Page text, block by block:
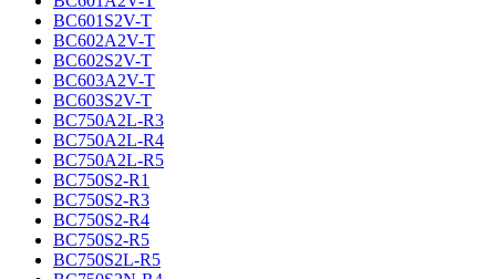
BC601S2V-T
BC602A2V-T
BC602S2V-T
BC603A2V-T
BC603S2V-T
BC750A2L-R3
BC750A2L-R4
BC750A2L-R5
BC750S2-R1
BC750S2-R3
BC750S2-R4
BC750S2-R5
BC750S2L-R5